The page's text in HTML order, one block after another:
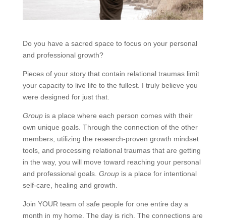
Do you have a sacred space to focus on your personal
and professional growth?
Pieces of your story that contain relational traumas limit
your capacity to live life to the fullest. I truly believe you
were designed for just that.
Groupis a place where each person comes with their
own unique goals. Through the connection of the other
members, utilizing the research-proven growth mindset
tools, and processing relational traumas that are getting
in the way, you will move toward reaching your personal
and professional goals. Groupis a place for intentional
self-care, healing and growth.
Join YOUR team of safe people for one entire day a
month in my home. The day is rich. The connections are